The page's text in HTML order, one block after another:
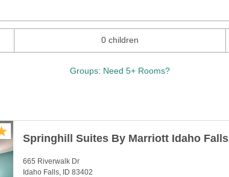
0 children
Groups: Need 5+ Rooms?
Springhill Suites By Marriott Idaho Falls
665 Riverwalk Dr
Idaho Falls, ID 83402